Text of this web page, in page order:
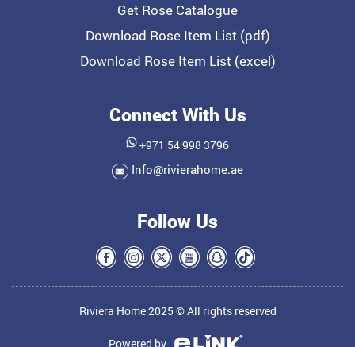
Get Rose Catalogue
Download Rose Item List (pdf)
Download Rose Item List (excel)
Connect With Us
+971 54 998 3796
Info@rivierahome.ae
Follow Us
Riviera Home 2025 © All rights reserved
Powered by